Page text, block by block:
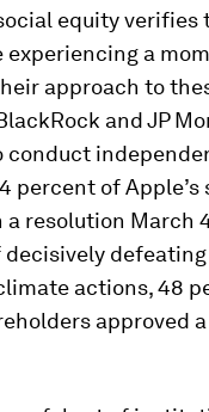
equity verifies
experiencing a
approach to
and JP
conduct
percent of Apple’s
a resolution March
actions, 48
approved